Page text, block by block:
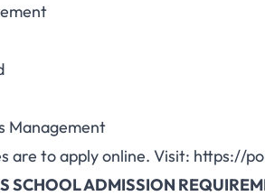
Management
are to apply online. Visit: https://
SCHOOL ADMISSION